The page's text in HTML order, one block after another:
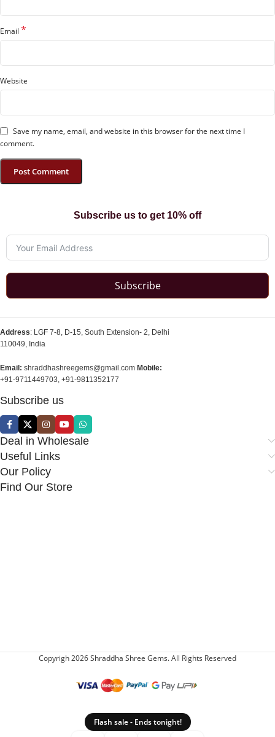
Email *
Website
Save my name, email, and website in this browser for the next time I
comment.
Subscribe us to get 10% off
Subscribe
Address: LGF 7-8, D-15, South Extension- 2, Delhi
110049, India
Email: shraddhashreegems@gmail.com Mobile:
+91-9711449703, +91-9811352177
Subscribe us
Deal in Wholesale
Useful Links
Our Policy
Find Our Store
Copyrigh 2026 Shraddha Shree Gems. All Rights Reserved
Flash sale - Ends tonight!